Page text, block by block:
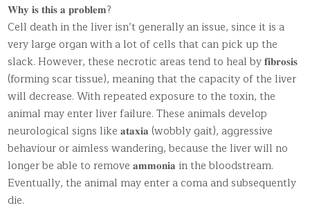
𝐖𝐡𝐲 𝐢𝐬 𝐭𝐡𝐢𝐬 𝐚 𝐩𝐫𝐨𝐛𝐥𝐞𝐦?
Cell death in the liver isn’t generally an issue, since it is a
very large organ with a lot of cells that can pick up the
slack. However, these necrotic areas tend to heal by 𝐟𝐢𝐛𝐫𝐨𝐬𝐢𝐬
(forming scar tissue), meaning that the capacity of the liver
will decrease. With repeated exposure to the toxin, the
animal may enter liver failure. These animals develop
neurological signs like 𝐚𝐭𝐚𝐱𝐢𝐚 (wobbly gait), aggressive
behaviour or aimless wandering, because the liver will no
longer be able to remove 𝐚𝐦𝐦𝐨𝐧𝐢𝐚 in the bloodstream.
Eventually, the animal may enter a coma and subsequently
die.